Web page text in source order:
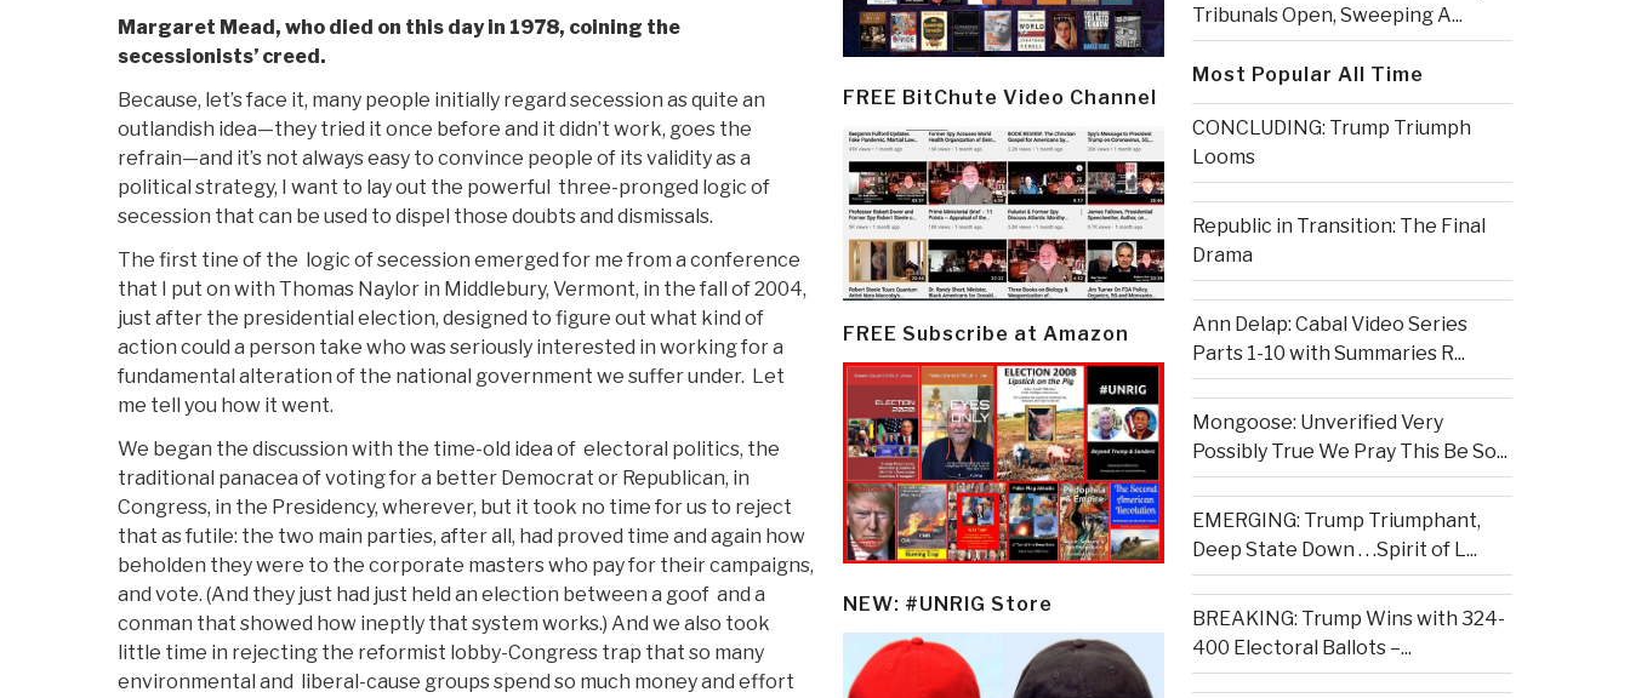
Margaret Mead, who died on this day in 1978, coining the
secessionists’ creed.
Because, let’s face it, many people initially regard secession as quite an
outlandish idea—they tried it once before and it didn’t work, goes the
refrain—and it’s not always easy to convince people of its validity as a
political strategy, I want to lay out the powerful three-pronged logic of
secession that can be used to dispel those doubts and dismissals.
The first tine of the logic of secession emerged for me from a conference
that I put on with Thomas Naylor in Middlebury, Vermont, in the fall of 2004,
just after the presidential election, designed to figure out what kind of
action could a person take who was seriously interested in working for a
fundamental alteration of the national government we suffer under. Let
me tell you how it went.
We began the discussion with the time-old idea of electoral politics, the
traditional panacea of voting for a better Democrat or Republican, in
Congress, in the Presidency, wherever, but it took no time for us to reject
that as futile: the two main parties, after all, had proved time and again how
beholden they were to the corporate masters who pay for their campaigns,
and vote. (And they just had just held an election between a goof and a
conman that showed how ineptly that system works.) And we also took
little time in rejecting the reformist lobby-Congress trap that so many
environmental and liberal-cause groups spend so much money and effort
FREE BitChute Video Channel
FREE Subscribe at Amazon
NEW: #UNRIG Store
Tribunals Open, Sweeping A...
Most Popular All Time
CONCLUDING: Trump Triumph
Looms
Republic in Transition: The Final
Drama
Ann Delap: Cabal Video Series
Parts 1-10 with Summaries R...
Mongoose: Unverified Very
Possibly True We Pray This Be So...
EMERGING: Trump Triumphant,
Deep State Down . . .Spirit of L...
BREAKING: Trump Wins with 324-
400 Electoral Ballots –...